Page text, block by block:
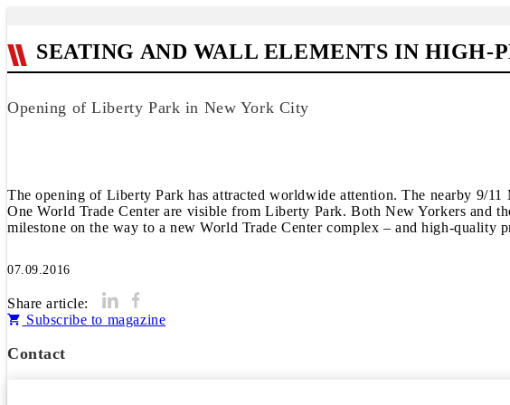
SEATING AND WALL ELEMENTS IN HIGH-
Opening of Liberty Park in New York City
The opening of Liberty Park has attracted worldwide attention. The nearby 9/
One World Trade Center are visible from Liberty Park. Both New Yorkers and
milestone on the way to a new World Trade Center complex – and high-quality
07.09.2016
Share article:
Subscribe to magazine
Contact